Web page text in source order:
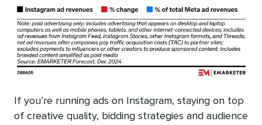
If you’re running ads on Instagram, staying on top
of creative quality, bidding strategies and audience